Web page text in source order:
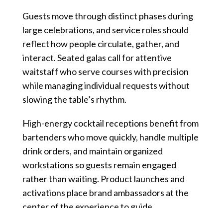
Guests move through distinct phases during
large celebrations, and service roles should
reflect how people circulate, gather, and
interact. Seated galas call for attentive
waitstaff who serve courses with precision
while managing individual requests without
slowing the table’s rhythm.
High-energy cocktail receptions benefit from
bartenders who move quickly, handle multiple
drink orders, and maintain organized
workstations so guests remain engaged
rather than waiting. Product launches and
activations place brand ambassadors at the